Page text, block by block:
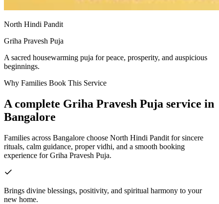
North Hindi Pandit
Griha Pravesh Puja
A sacred housewarming puja for peace, prosperity, and auspicious
beginnings.
Why Families Book This Service
A complete Griha Pravesh Puja service in
Bangalore
Families across Bangalore choose North Hindi Pandit for sincere
rituals, calm guidance, proper vidhi, and a smooth booking
experience forGriha Pravesh Puja.
Brings divine blessings, positivity, and spiritual harmony to your
new home.